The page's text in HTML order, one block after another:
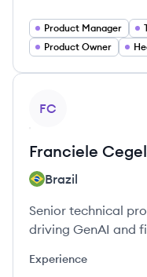
Product Manager
Product Owner
FC
Franciele
Brazil
Senior technical
driving GenAI and
Experience